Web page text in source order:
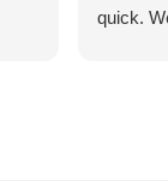
quick.